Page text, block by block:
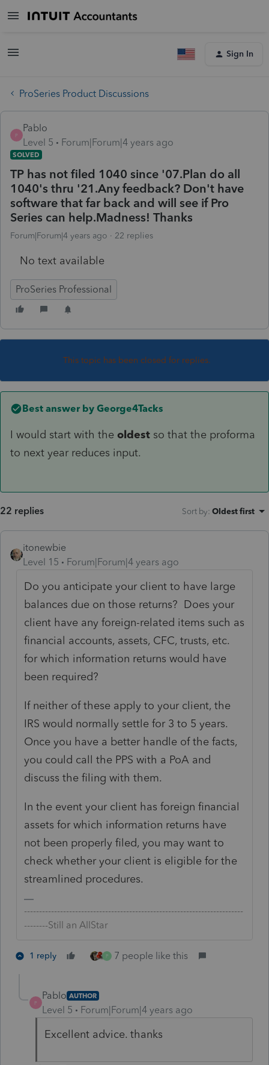
Sign In
ProSeries Product Discussions
P
Pablo
Level 5
Forum|Forum|4 years ago
SOLVED
TP has not filed 1040 since '07.Plan do all
1040's thru '21.Any feedback? Don't have
software that far back and will see if Pro
Series can help.Madness! Thanks
Forum|Forum|4 years ago 22 replies
No text available
ProSeries Professional
This topic has been closed for replies.
Best answer by George4Tacks
I would start with the oldest so that the proforma
to next year reduces input.
22 replies Sort by: Oldest first
itonewbie
Level 15
Forum|Forum|4 years ago
Do you anticipate your client to have large
balances due on those returns? Does your
client have any foreign-related items such as
financial accounts, assets, CFC, trusts, etc.
for which information returns would have
been required?
If neither of these apply to your client, the
IRS would normally settle for 3 to 5 years.
Once you have a better handle of the facts,
you could call the PPS with a PoA and
discuss the filing with them.
In the event your client has foreign financial
assets for which information returns have
not been properly filed, you may want to
check whether your client is eligible for the
streamlined procedures.
-------------------------------------------------------------------------
--------Still an AllStar
1 reply P 7 people like this
P
Pablo AUTHOR
Level 5 Forum|Forum|4 years ago
Excellent advice. thanks